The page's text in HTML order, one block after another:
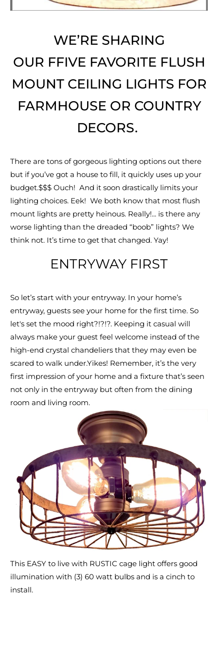
WE’RE SHARING
OUR FFIVE FAVORITE FLUSH
MOUNT CEILING LIGHTS FOR
FARMHOUSE OR COUNTRY
DECORS.
There are tons of gorgeous lighting options out there
but if you’ve got a house to fill, it quickly uses up your
budget.$$$ Ouch! And it soon drastically limits your
lighting choices. Eek! We both know that most flush
mount lights are pretty heinous. Really!... is there any
worse lighting than the dreaded “boob” lights? We
think not. It’s time to get that changed. Yay!
ENTRYWAY FIRST
So let’s start with your entryway. In your home’s
entryway, guests see your home for the first time. So
let's set the mood right?!?!?. Keeping it casual will
always make your guest feel welcome instead of the
high-end crystal chandeliers that they may even be
scared to walk under.Yikes! Remember, it’s the very
first impression of your home and a fixture that’s seen
not only in the entryway but often from the dining
room and living room.
This EASY to live with RUSTIC cage light offers good
illumination with (3) 60 watt bulbs and is a cinch to
install.